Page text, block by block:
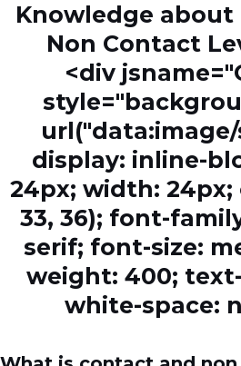
Knowledge about
Non Contact
<div
url("data:image/
display: inline-
24px; width: 24px;
33, 36); font-
serif; font-size:
weight: 400;
white-space: